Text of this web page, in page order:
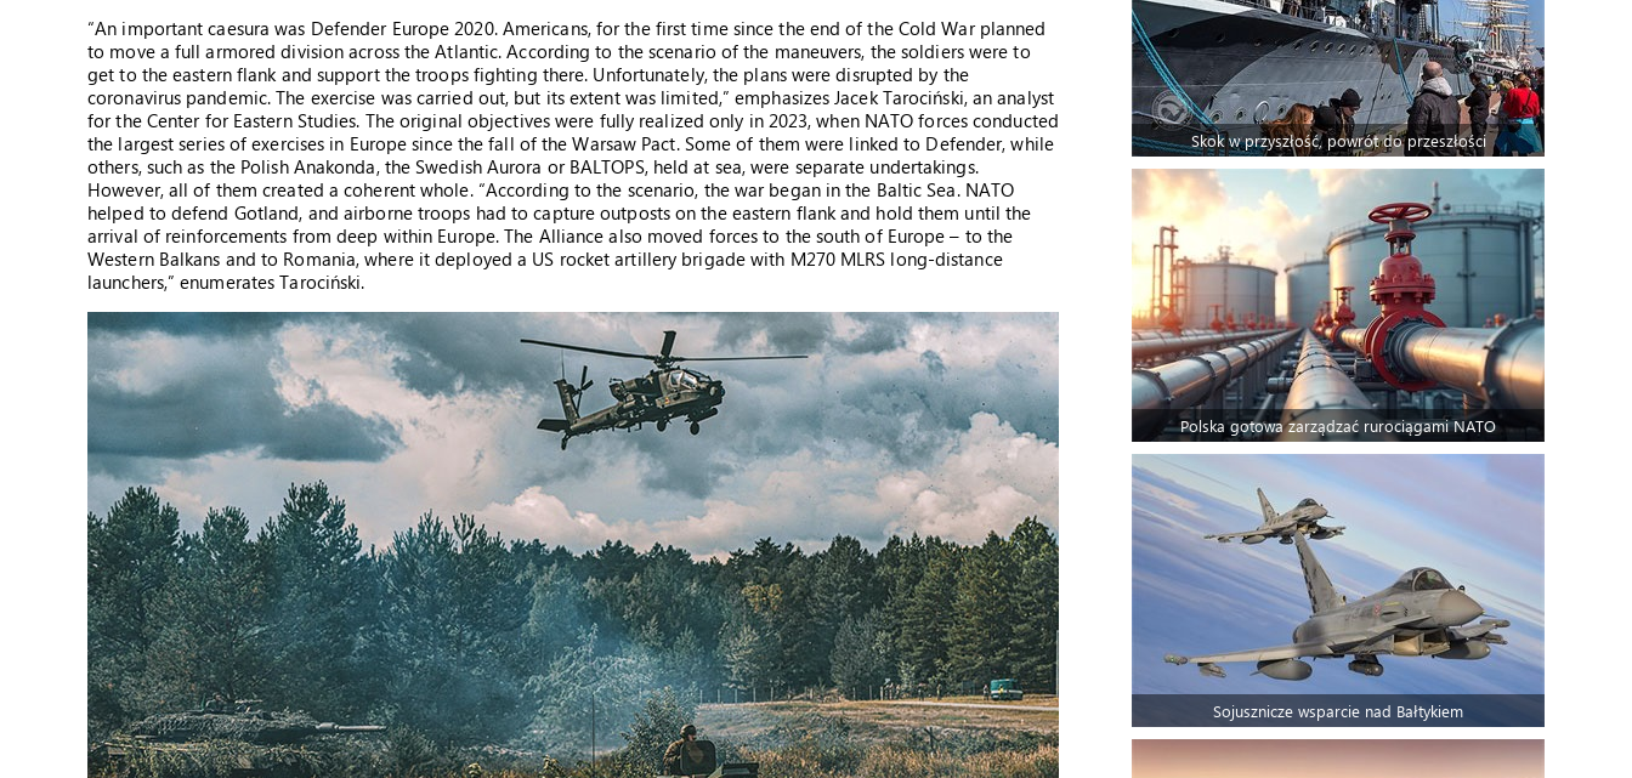
“An important caesura was Defender Europe 2020. Americans, for the first time since the end of the Cold War planned
to move a full armored division across the Atlantic. According to the scenario of the maneuvers, the soldiers were to
get to the eastern flank and support the troops fighting there. Unfortunately, the plans were disrupted by the
coronavirus pandemic. The exercise was carried out, but its extent was limited,” emphasizes Jacek Tarociński, an analyst
for the Center for Eastern Studies. The original objectives were fully realized only in 2023, when NATO forces conducted
the largest series of exercises in Europe since the fall of the Warsaw Pact. Some of them were linked to Defender, while
others, such as the Polish Anakonda, the Swedish Aurora or BALTOPS, held at sea, were separate undertakings.
However, all of them created a coherent whole. “According to the scenario, the war began in the Baltic Sea. NATO
helped to defend Gotland, and airborne troops had to capture outposts on the eastern flank and hold them until the
arrival of reinforcements from deep within Europe. The Alliance also moved forces to the south of Europe – to the
Western Balkans and to Romania, where it deployed a US rocket artillery brigade with M270 MLRS long-distance
launchers,” enumerates Tarociński.
Skok w przyszłość, powrót do przeszłości
Polska gotowa zarządzać rurociągami NATO
Sojusznicze wsparcie nad Bałtykiem